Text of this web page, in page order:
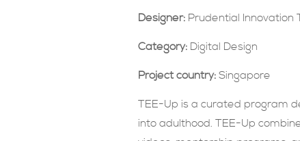
Designer: Prudential Innovation
Category: Digital Design
Project country: Singapore
TEE-Up is a curated program
into adulthood. TEE-Up